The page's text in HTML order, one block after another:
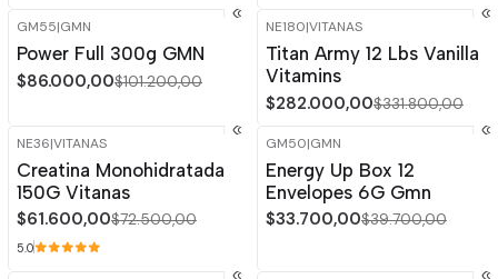
-15%
Out of stock
GM55|GMN
Power Full 300g GMN
$86.000,00$101.200,00
-15%
NE180|VITANAS
Titan Army 12 Lbs Vanilla
Vitamins
$282.000,00$331.800,00
-15% OFF
NE36|VITANAS
Creatina Monohidratada
150G Vitanas
$61.600,00$72.500,00
5.0
-15% OFF
GM50|GMN
Energy Up Box 12
Envelopes 6G Gmn
$33.700,00$39.700,00